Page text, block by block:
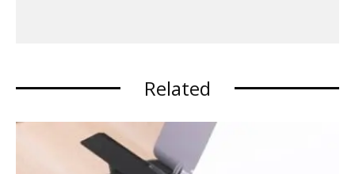
Related